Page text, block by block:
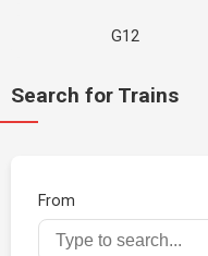
G12
Search for Trains
From